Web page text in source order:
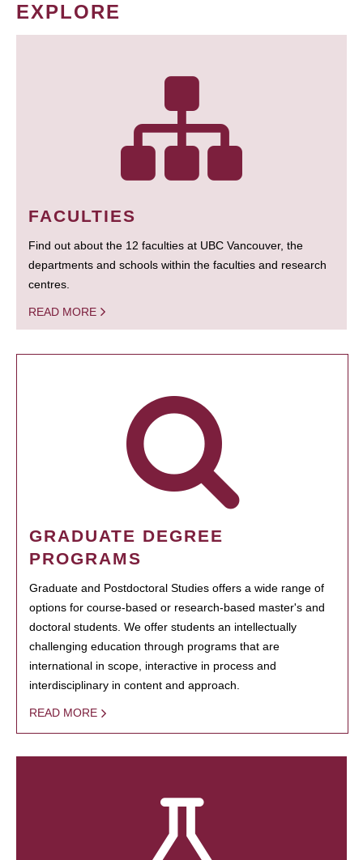
EXPLORE
FACULTIES
Find out about the 12 faculties at UBC Vancouver, the
departments and schools within the faculties and research
centres.
READ MORE
GRADUATE DEGREE
PROGRAMS
Graduate and Postdoctoral Studies offers a wide range of
options for course-based or research-based master's and
doctoral students. We offer students an intellectually
challenging education through programs that are
international in scope, interactive in process and
interdisciplinary in content and approach.
READ MORE